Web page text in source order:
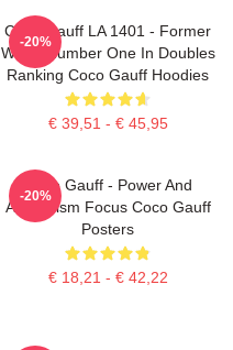
Coco Gauff LA 1401 - Former
World Number One In Doubles
Ranking Coco Gauff Hoodies
€ 39,51 - € 45,95
-20%
Coco Gauff - Power And
Athleticism Focus Coco Gauff
Posters
€ 18,21 - € 42,22
-20%